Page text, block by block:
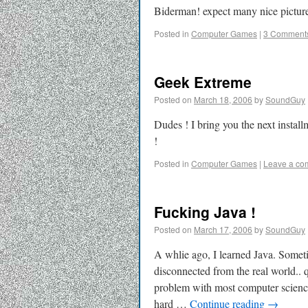
Biderman! expect many nice
Posted in Computer Games | 3
Geek Extreme
Posted on March 18, 2006 bySoundGuy
Dudes ! I bring you the next
!
Posted in Computer Games | Leave a
Fucking Java !
Posted on March 17, 2006 bySoundGuy
A whlie ago, I learned Java.
disconnected from the real
problem with most computer
hard … Continue reading →